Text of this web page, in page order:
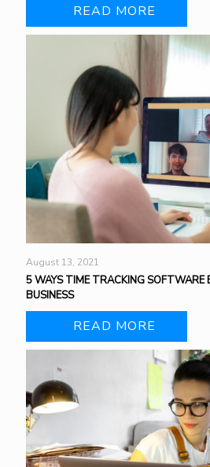
READ MORE
August 13, 2021
5 WAYS TIME TRACKING SOFTWARE
BUSINESS
READ MORE